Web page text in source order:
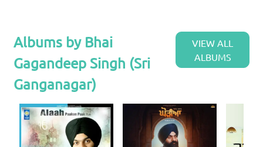
Albums by Bhai
Gagandeep Singh (Sri
Ganganagar)
VIEW ALL
ALBUMS